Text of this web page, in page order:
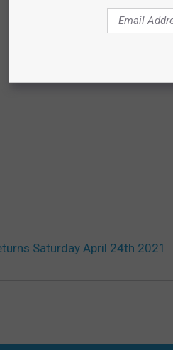
Saturday April 24th 2021